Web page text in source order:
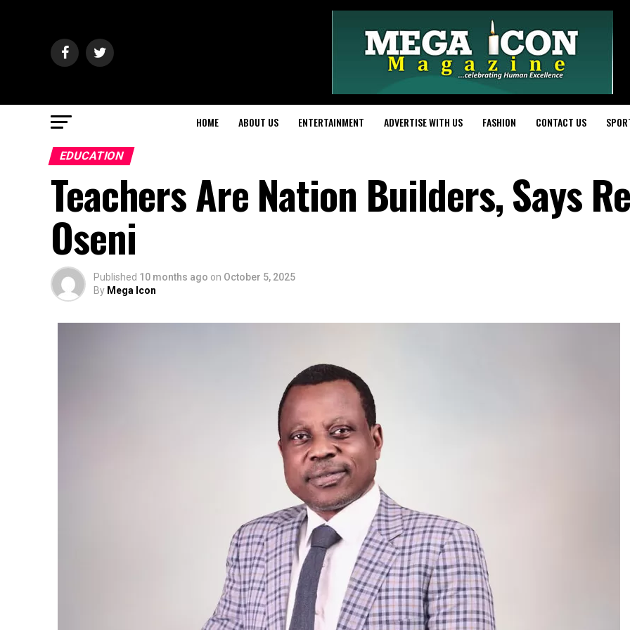
HOME ABOUT US ENTERTAINMENT ADVERTISE WITH US FASHION CONTACT US
EDUCATION
Teachers Are Nation Builders, Says
Oseni
Published 10 months ago on October 5, 2025
By Mega Icon